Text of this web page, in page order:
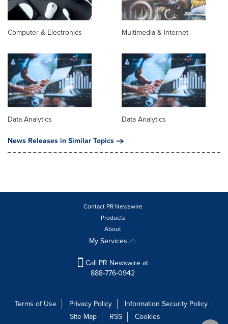
Computer & Electronics Multimedia & Internet
Data Analytics
Data Analytics
News Releases in Similar Topics
Contact PR Newswire
Products
About
My Services
Call PR Newswire at
888-776-0942
Terms of Use Privacy Policy
Information Security Policy
Site Map
RSS Cookies